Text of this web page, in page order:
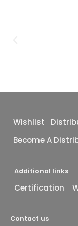
Wishlist
Become A
Additional links
Certification
Contact us